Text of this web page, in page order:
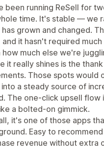
been running ReSell for
time. It's stable — we
grown and changed.
it hasn't required
how much else we're
it really shines is the
Those spots would
a steady source of
The one-click upsell
a bolted-on gimmick.
it's one of those apps
Easy to
revenue without extra